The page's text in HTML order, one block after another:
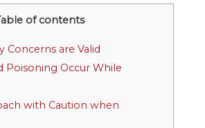
of contents
Concerns are Valid
Poisoning Occur While
with Caution when